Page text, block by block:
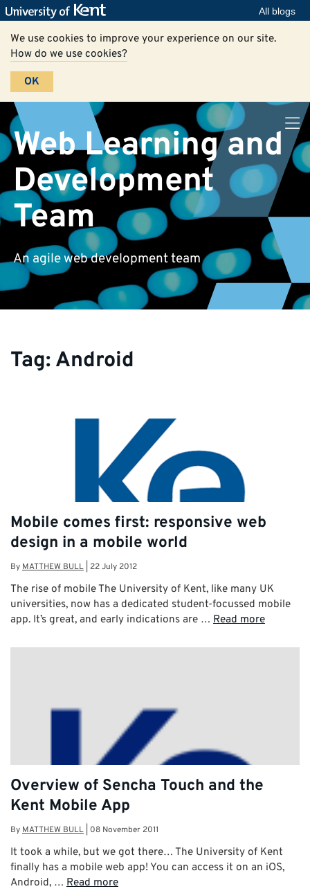
All blogs
We use cookies to improve your experience on our site.
How do we use cookies?
OK
Web Learning and
Development
Team
An agile web development team
Tag: Android
Mobile comes first: responsive web
design in a mobile world
ByMATTHEW BULL 22 July 2012
The rise of mobile The University of Kent, like many UK
universities, now has a dedicated student-focussed mobile
app. It’s great, and early indications are … Read more
Overview of Sencha Touch and the
Kent Mobile App
ByMATTHEW BULL 08 November 2011
It took a while, but we got there… The University of Kent
finally has a mobile web app! You can access it on an iOS,
Android, … Read more